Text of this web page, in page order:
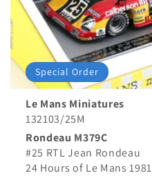
Special Order
Le Mans Miniatures
132103/25M
Rondeau M379C
#25 RTL Jean Rondeau
24 Hours of Le Mans 1981